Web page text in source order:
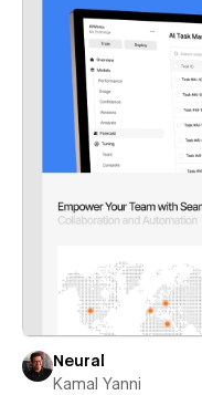
Neural
Kamal Yanni